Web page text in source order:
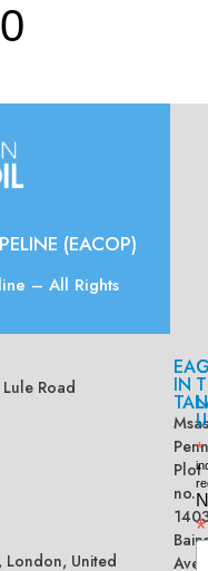
(EACOP)
– All Rights
Road
London, United
IN
Plot
no.
*
*